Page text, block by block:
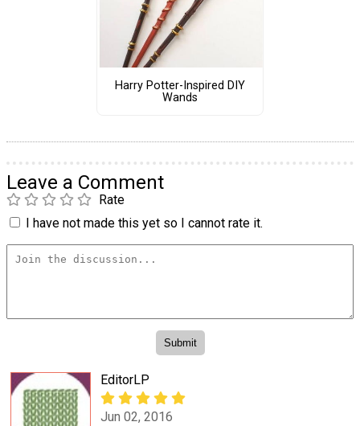
Harry Potter-Inspired DIY
Wands
Leave a Comment
Rate
I have not made this yet so I cannot rate it.
EditorLP
Jun 02, 2016